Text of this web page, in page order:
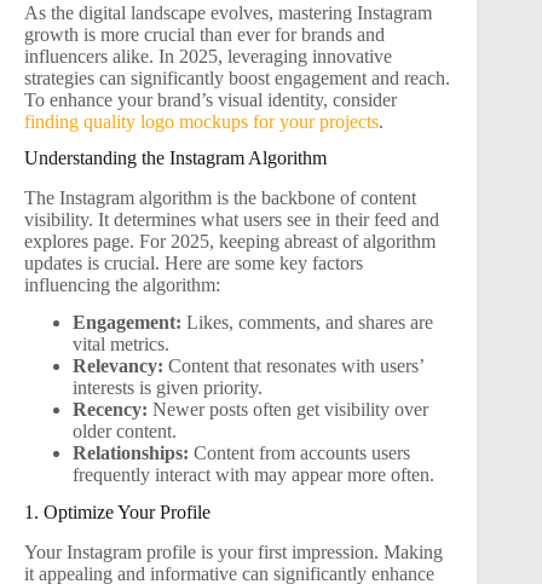
As the digital landscape evolves, mastering Instagram
growth is more crucial than ever for brands and
influencers alike. In 2025, leveraging innovative
strategies can significantly boost engagement and reach.
To enhance your brand’s visual identity, consider
finding quality logo mockups for your projects.
Understanding the Instagram Algorithm
The Instagram algorithm is the backbone of content
visibility. It determines what users see in their feed and
explores page. For 2025, keeping abreast of algorithm
updates is crucial. Here are some key factors
influencing the algorithm:
Engagement: Likes, comments, and shares are
vital metrics.
Relevancy: Content that resonates with users’
interests is given priority.
Recency: Newer posts often get visibility over
older content.
Relationships: Content from accounts users
frequently interact with may appear more often.
1. Optimize Your Profile
Your Instagram profile is your first impression. Making
it appealing and informative can significantly enhance